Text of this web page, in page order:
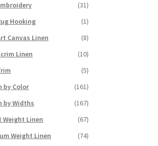
(31)
Hooking
(1)
Canvas Linen
(8)
Linen
(10)
(5)
by Color
(161)
by Widths
(167)
Weight Linen
(67)
Weight Linen
(74)